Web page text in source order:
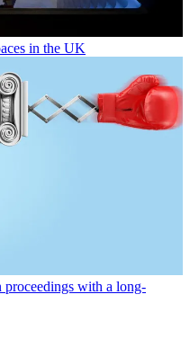
in the UK
proceedings with a long-